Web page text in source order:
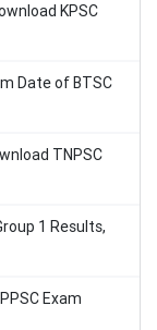
KPSC
Date of BTSC
TNPSC
1 Results,
Exam